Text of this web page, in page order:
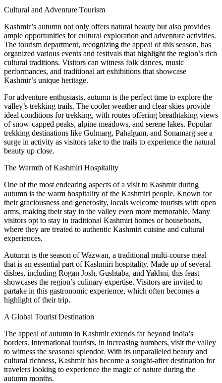
Cultural and Adventure Tourism
Kashmir’s autumn not only offers natural beauty but also provides
ample opportunities for cultural exploration and adventure activities.
The tourism department, recognizing the appeal of this season, has
organized various events and festivals that highlight the region’s rich
cultural traditions. Visitors can witness folk dances, music
performances, and traditional art exhibitions that showcase
Kashmir’s unique heritage.
For adventure enthusiasts, autumn is the perfect time to explore the
valley’s trekking trails. The cooler weather and clear skies provide
ideal conditions for trekking, with routes offering breathtaking views
of snow-capped peaks, alpine meadows, and serene lakes. Popular
trekking destinations like Gulmarg, Pahalgam, and Sonamarg see a
surge in activity as visitors take to the trails to experience the natural
beauty up close.
The Warmth of Kashmiri Hospitality
One of the most endearing aspects of a visit to Kashmir during
autumn is the warm hospitality of the Kashmiri people. Known for
their graciousness and generosity, locals welcome tourists with open
arms, making their stay in the valley even more memorable. Many
visitors opt to stay in traditional Kashmiri homes or houseboats,
where they are treated to authentic Kashmiri cuisine and cultural
experiences.
Autumn is the season of Wazwan, a traditional multi-course meal
that is an essential part of Kashmiri hospitality. Made up of several
dishes, including Rogan Josh, Gushtaba, and Yakhni, this feast
showcases the region’s culinary expertise. Visitors are invited to
partake in this gastronomic experience, which often becomes a
highlight of their trip.
A Global Tourist Destination
The appeal of autumn in Kashmir extends far beyond India’s
borders. International tourists, in increasing numbers, visit the valley
to witness the seasonal splendor. With its unparalleled beauty and
cultural richness, Kashmir has become a sought-after destination for
travelers looking to experience the magic of nature during the
autumn months.